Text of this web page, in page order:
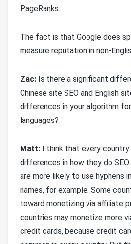
PageRanks.
The fact is that Google does
measure reputation in non-
Zac: Is there a significant
Chinese site SEO and English
differences in your algorithm
languages?
Matt: I think that every country
differences in how they do
are more likely to use hyphens
names, for example. Some
toward monetizing via affiliate
countries may monetize more
credit cards, because credit